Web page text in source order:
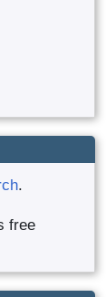
.
free